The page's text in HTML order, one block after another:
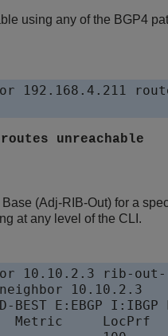
using any of the BGP4
192.168.4.211
routes unreachable
(Adj-RIB-Out) for a
at any level of the CLI.
10.10.2.3 rib-out-
10.10.2.3
BEST E:EBGP I:IBGP
Metric     LocPrf